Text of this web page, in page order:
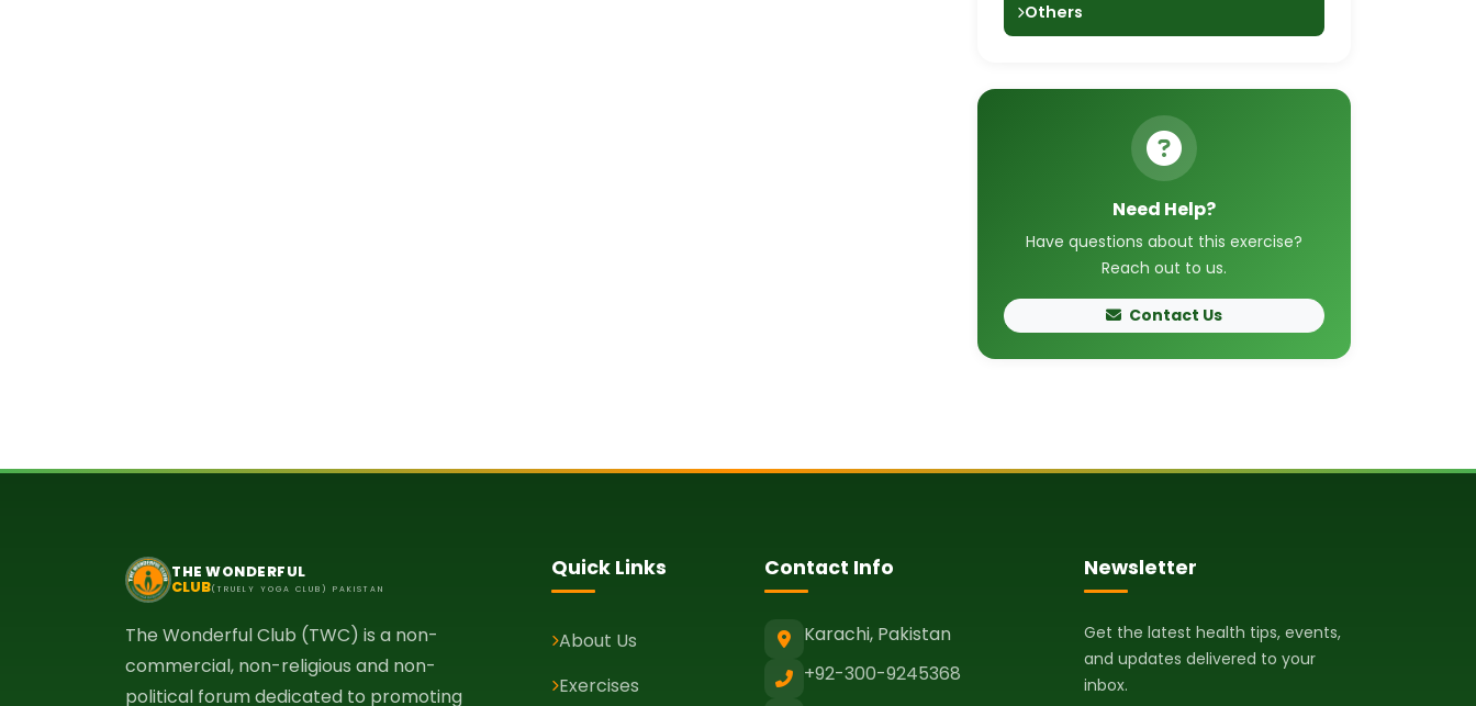
Others
Need Help?
Have questions about this exercise?
Reach out to us.
Contact Us
THE WONDERFUL
CLUB(TRUELY YOGA CLUB) PAKISTAN
The Wonderful Club (TWC) is a non-
commercial, non-religious and non-
political forum dedicated to promoting
Quick Links
About Us
Exercises
Contact Info
Karachi, Pakistan
+92-300-9245368
Newsletter
Get the latest health tips, events,
and updates delivered to your
inbox.